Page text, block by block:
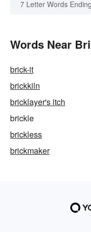
7 Letter Words
Words Near
brick-it
brickkiln
bricklayer's itch
brickle
brickless
brickmaker